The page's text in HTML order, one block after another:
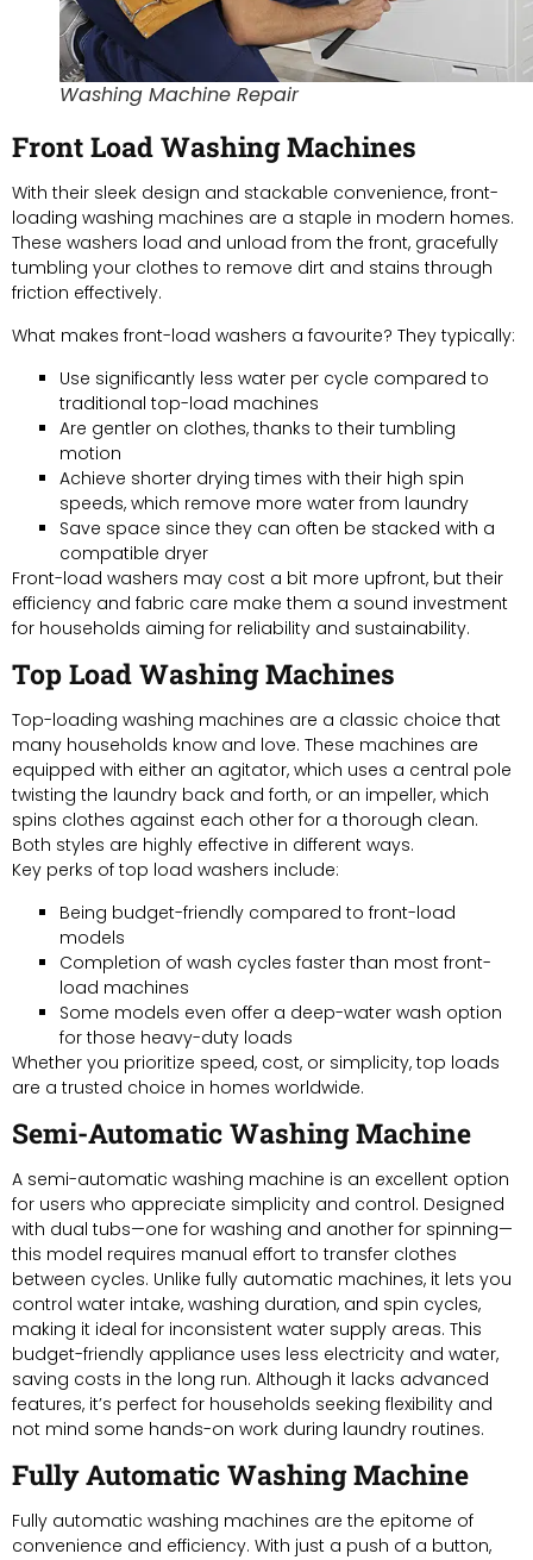
Washing Machine Repair
Front Load Washing Machines
With their sleek design and stackable convenience, front-
loading washing machines are a staple in modern homes.
These washers load and unload from the front, gracefully
tumbling your clothes to remove dirt and stains through
friction effectively.
What makes front-load washers a favourite? They typically:
Use significantly less water per cycle compared to
traditional top-load machines
Are gentler on clothes, thanks to their tumbling
motion
Achieve shorter drying times with their high spin
speeds, which remove more water from laundry
Save space since they can often be stacked with a
compatible dryer
Front-load washers may cost a bit more upfront, but their
efficiency and fabric care make them a sound investment
for households aiming for reliability and sustainability.
Top Load Washing Machines
Top-loading washing machines are a classic choice that
many households know and love. These machines are
equipped with either an agitator, which uses a central pole
twisting the laundry back and forth, or an impeller, which
spins clothes against each other for a thorough clean.
Both styles are highly effective in different ways.
Key perks of top load washers include:
Being budget-friendly compared to front-load
models
Completion of wash cycles faster than most front-
load machines
Some models even offer a deep-water wash option
for those heavy-duty loads
Whether you prioritize speed, cost, or simplicity, top loads
are a trusted choice in homes worldwide.
Semi-Automatic Washing Machine
A semi-automatic washing machine is an excellent option
for users who appreciate simplicity and control. Designed
with dual tubs—one for washing and another for spinning—
this model requires manual effort to transfer clothes
between cycles. Unlike fully automatic machines, it lets you
control water intake, washing duration, and spin cycles,
making it ideal for inconsistent water supply areas. This
budget-friendly appliance uses less electricity and water,
saving costs in the long run. Although it lacks advanced
features, it’s perfect for households seeking flexibility and
not mind some hands-on work during laundry routines.
Fully Automatic Washing Machine
Fully automatic washing machines are the epitome of
convenience and efficiency. With just a push of a button,